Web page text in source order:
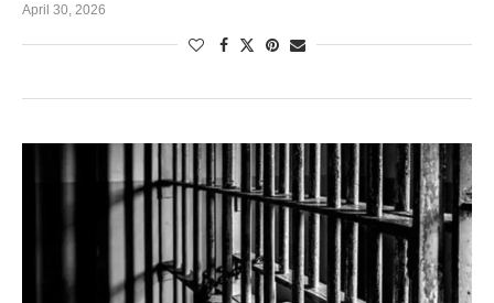
April 30, 2026